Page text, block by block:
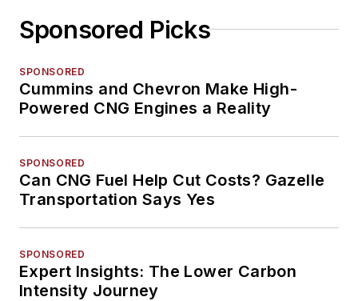
Sponsored Picks
SPONSORED
Cummins and Chevron Make High-
Powered CNG Engines a Reality
SPONSORED
Can CNG Fuel Help Cut Costs? Gazelle
Transportation Says Yes
SPONSORED
Expert Insights: The Lower Carbon
Intensity Journey